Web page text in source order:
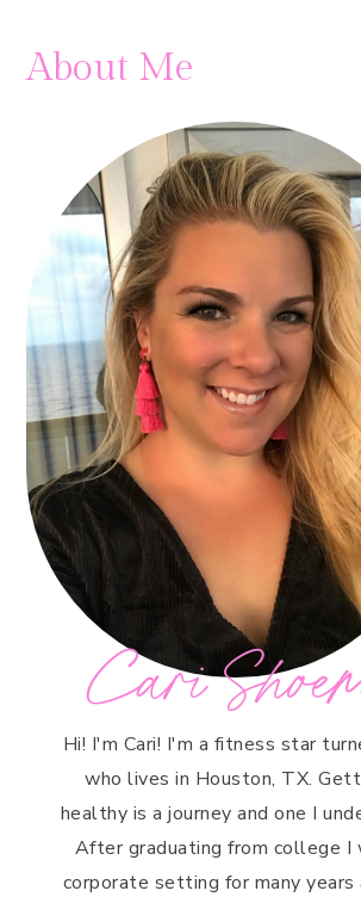
About Me
Cari
Hi! I'm Cari! I'm a fitness star
who lives in Houston, TX.
healthy is a journey and one I
After graduating from college I
corporate setting for many years